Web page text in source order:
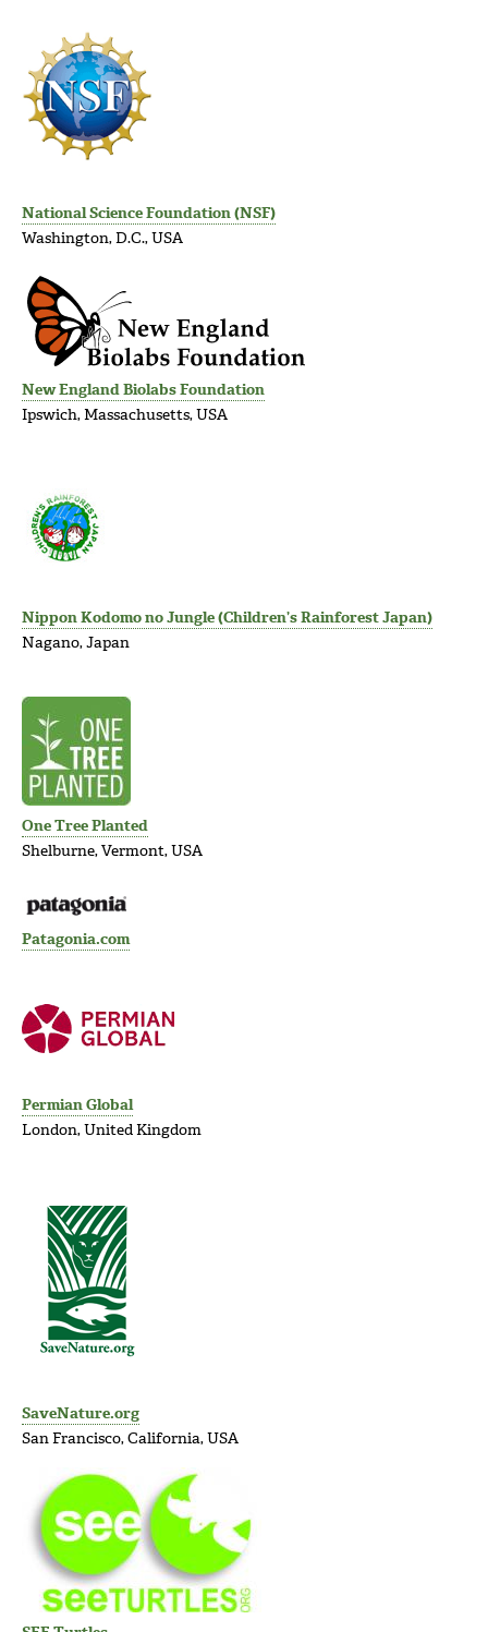
National Science Foundation (NSF)
Washington, D.C., USA
New England Biolabs Foundation
Ipswich, Massachusetts, USA
Nippon Kodomo no Jungle (Children’s Rainforest Japan)
Nagano, Japan
One Tree Planted
Shelburne, Vermont, USA
Patagonia.com
Permian Global
London, United Kingdom
SaveNature.org
San Francisco, California, USA